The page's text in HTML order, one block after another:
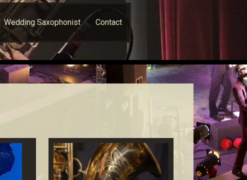
Wedding Saxophonist Contact